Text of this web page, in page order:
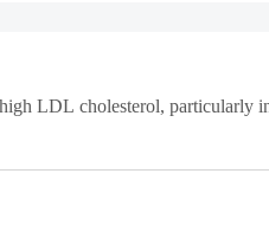
LDL cholesterol, particularly